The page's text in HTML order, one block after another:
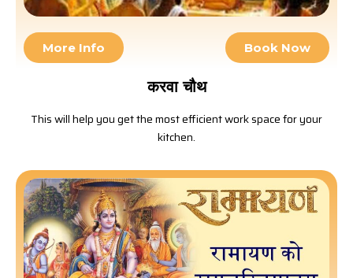
More Info Book Now
करवा चौथ
This will help you get the most efficient work space for your
kitchen.